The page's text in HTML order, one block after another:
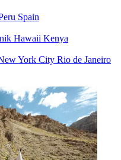
Spain
Hawaii Kenya
York City Rio de Janeiro